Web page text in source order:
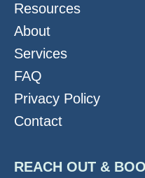
Resources
About
Services
FAQ
Privacy Policy
Contact
REACH OUT &